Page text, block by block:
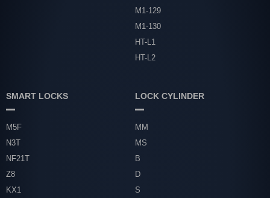
M1-129
M1-130
HT-L1
HT-L2
SMART LOCKS
M5F
N3T
NF21T
Z8
KX1
LOCK CYLINDER
MM
MS
B
D
S